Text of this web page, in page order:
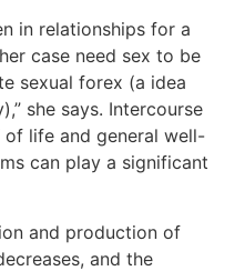
in relationships for a
case need sex to be
sexual forex (a idea
she says. Intercourse
of life and general well-
can play a significant
and production of
and the